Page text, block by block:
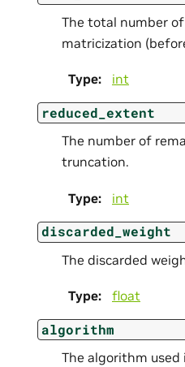
The total number
matricization
Type: int
reduced_extent
The number of
truncation.
Type: int
discarded_weight
The discarded
Type: float
algorithm
The algorithm used